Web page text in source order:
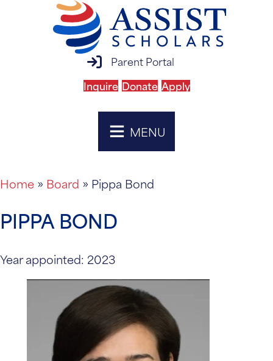
parent portal login
Parent Portal
Inquire Donate Apply
MENU
Home » Board » Pippa Bond
PIPPA BOND
Year appointed: 2023